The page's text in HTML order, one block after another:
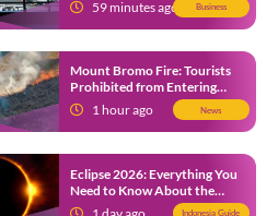
Asia’s Busiest
59 minutes ago Business
Mount Bromo Fire: Tourists
Prohibited from Entering
Savannah Area Amid Ongoing
Wildfire
1 hour ago News
Eclipse 2026: Everything You
Need to Know About the
Solar Eclipse on August 12
Indonesia Guide